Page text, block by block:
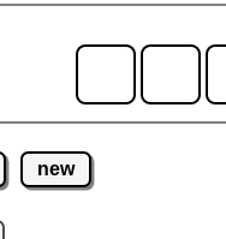
new